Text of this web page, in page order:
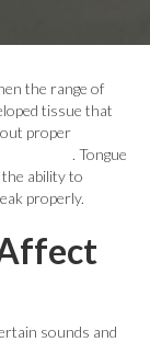
the range of
tissue that
proper
. Tongue
ability to
properly.
sounds and